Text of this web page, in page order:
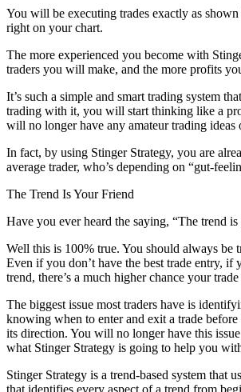
You will be executing trades exactly as
right on your chart.
The more experienced you become with
traders you will make, and the more profits
It’s such a simple and smart trading system
trading with it, you will start thinking like a
will no longer have any amateur trading ideas
In fact, by using Stinger Strategy, you are
average trader, who’s depending on “gut-
The Trend Is Your Friend
Have you ever heard the saying, “The trend
Well this is 100% true. You should always be
Even if you don’t have the best trade entry, if
trend, there’s a much higher chance your
The biggest issue most traders have is
knowing when to enter and exit a trade before
its direction. You will no longer have this
what Stinger Strategy is going to help you
Stinger Strategy is a trend-based system that
that identifies every aspect of a trend from